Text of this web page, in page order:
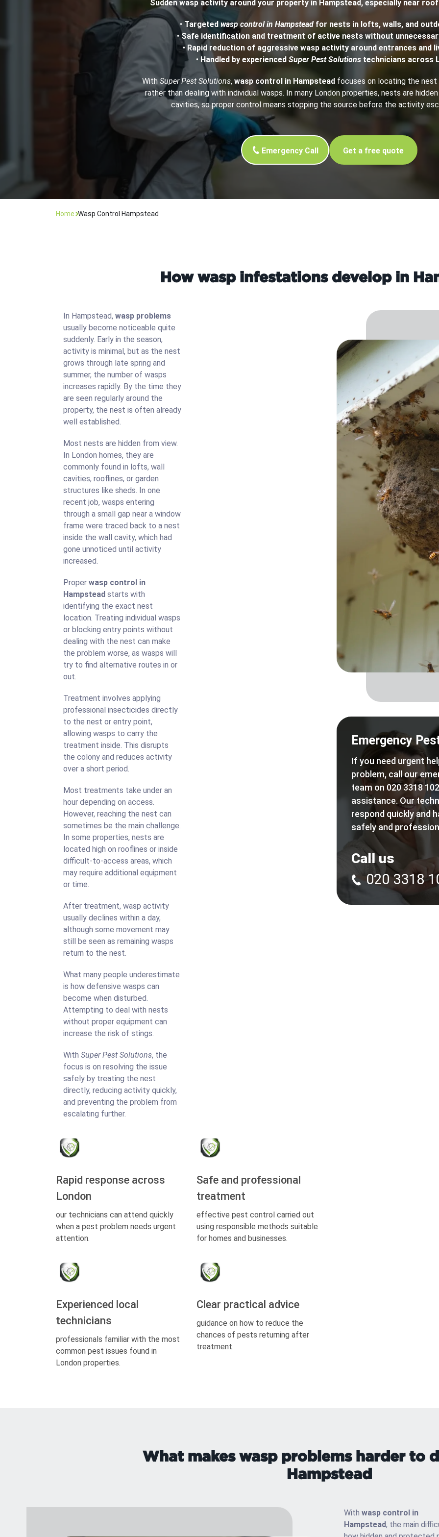
Flea Treatment
Spider Control
Silverfish Control
Woodworm Treatment
Moth Control
Nest Inspection
Wasp Control
Sudden wasp activity around your property in Hampstead, especially near
• Targeted wasp control in Hampsteadfor nests in lofts, walls, and
•Safe identification and treatment of active nests without
•Rapid reduction of aggressive wasp activity around entrances and
• Handled by experiencedSuper Pest Solutionstechnicians across
With Super Pest Solutions, wasp control in Hampsteadfocuses on locating the nest
rather than dealing with individual wasps. In many London properties, nests are
cavities, so proper control means stopping the source before the activity
Emergency Call Get a free quote
Home Wasp Control Hampstead
How wasp infestations develop in
In Hampstead, wasp problems
usually become noticeable quite
suddenly. Early in the season,
activity is minimal, but as the nest
grows through late spring and
summer, the number of wasps
increases rapidly. By the time they
are seen regularly around the
property, the nest is often already
well established.
Most nests are hidden from view.
In London homes, they are
commonly found in lofts, wall
cavities, rooflines, or garden
structures like sheds. In one
recent job, wasps entering
through a small gap near a window
frame were traced back to a nest
inside the wall cavity, which had
gone unnoticed until activity
increased.
Proper wasp control in
Hampstead starts with
identifying the exact nest
location. Treating individual wasps
or blocking entry points without
dealing with the nest can make
the problem worse, as wasps will
try to find alternative routes in or
out.
Treatment involves applying
professional insecticides directly
to the nest or entry point,
allowing wasps to carry the
treatment inside. This disrupts
the colony and reduces activity
over a short period.
Most treatments take under an
hour depending on access.
However, reaching the nest can
sometimes be the main challenge.
In some properties, nests are
located high on rooflines or inside
difficult-to-access areas, which
may require additional equipment
or time.
After treatment, wasp activity
usually declines within a day,
although some movement may
still be seen as remaining wasps
return to the nest.
What many people underestimate
is how defensive wasps can
become when disturbed.
Attempting to deal with nests
without proper equipment can
increase the risk of stings.
With Super Pest Solutions, the
focus is on resolving the issue
safely by treating the nest
directly, reducing activity quickly,
and preventing the problem from
escalating further.
Rapid response across
London
our technicians can attend quickly
when a pest problem needs urgent
attention.
Safe and professional
treatment
effective pest control carried out
using responsible methods suitable
for homes and businesses.
Experienced local
technicians
professionals familiar with the most
common pest issues found in
London properties.
Clear practical advice
guidance on how to reduce the
chances of pests returning after
treatment.
Emergency
If you need urgent
problem, call our
team on 020 3318
assistance. Our
respond quickly and
safely and
Call us
020 3318
What makes wasp problems harder to
Hampstead
With wasp control in
Hampstead, the main